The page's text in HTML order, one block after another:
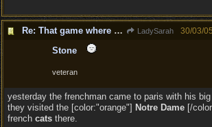
Re: That game where you edit sentences. LadySarah 30/03/05
Stone
veteran
yesterday the frenchman came to paris with his big
they visited the [color:"orange"] Notre Dame [/
french cats there.